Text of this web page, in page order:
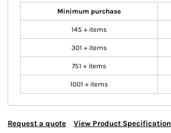
Minimum purchase
145 + items
301 + items
751 + items
1001 + items
Request a quote View Product Specification